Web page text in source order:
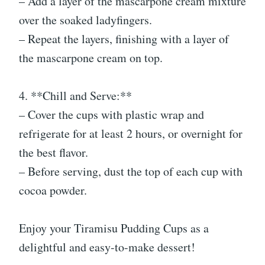
over the soaked ladyfingers.
– Repeat the layers, finishing with a layer of
the mascarpone cream on top.
4. **Chill and Serve:**
– Cover the cups with plastic wrap and
refrigerate for at least 2 hours, or overnight for
the best flavor.
– Before serving, dust the top of each cup with
cocoa powder.
Enjoy your Tiramisu Pudding Cups as a
delightful and easy-to-make dessert!